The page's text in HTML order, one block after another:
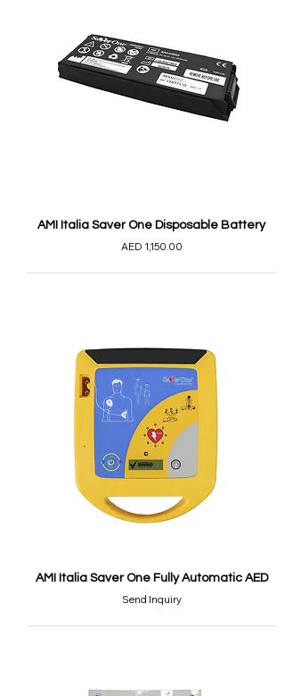
AMI Italia Saver One Disposable Battery
AED 1,150.00
AMI Italia Saver One Fully Automatic AED
Send Inquiry